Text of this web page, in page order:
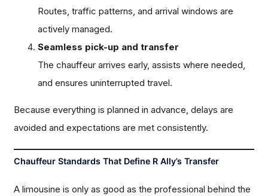
Routes, traffic patterns, and arrival windows are
actively managed.
Seamless pick-up and transfer
The chauffeur arrives early, assists where needed,
and ensures uninterrupted travel.
Because everything is planned in advance, delays are
avoided and expectations are met consistently.
Chauffeur Standards That Define R Ally’s Transfer
A limousine is only as good as the professional behind the